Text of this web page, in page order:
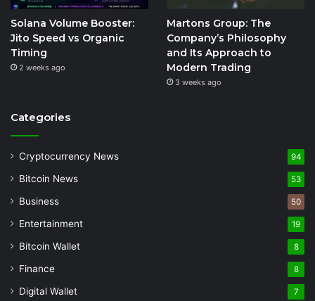
Solana Volume Booster:
Jito Speed vs Organic
Timing
2 weeks ago
Martons Group: The
Company’s Philosophy
and Its Approach to
Modern Trading
3 weeks ago
Categories
Cryptocurrency News 94
Bitcoin News 53
Business 50
Entertainment 19
Bitcoin Wallet 8
Finance 8
Digital Wallet 7